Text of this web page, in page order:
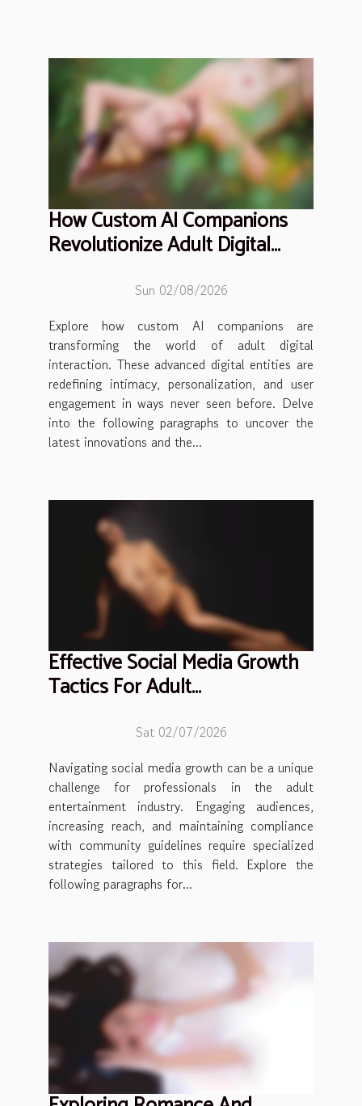
How Custom AI Companions
Revolutionize Adult Digital
Sun 02/08/2026
Explore how custom AI companions are
transforming the world of adult digital
interaction. These advanced digital entities are
redefining intimacy, personalization, and user
engagement in ways never seen before. Delve
into the following paragraphs to uncover the
latest innovations and the...
Effective Social Media Growth
Tactics For Adult
Sat 02/07/2026
Navigating social media growth can be a unique
challenge for professionals in the adult
entertainment industry. Engaging audiences,
increasing reach, and maintaining compliance
with community guidelines require specialized
strategies tailored to this field. Explore the
following paragraphs for...